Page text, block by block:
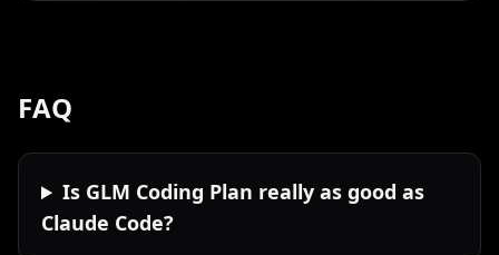
FAQ
Is GLM Coding Plan really as good as
Claude Code?